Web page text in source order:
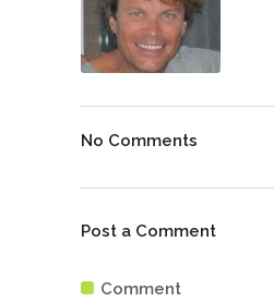
No Comments
Post a Comment
Comment